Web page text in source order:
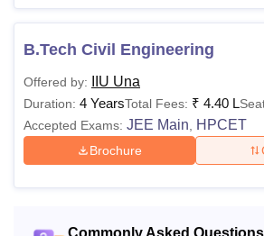
MBA
2.20
Lakhs
M.Phil -
the
Ph.D -
Note: Eligible candidates can apply for
B.Tech Civil Engineering
Offered by: IIU Una
Duration: 4 YearsTotal Fees: ₹ 4.40 L
Accepted Exams: JEE Main HPCET
Brochure
Commonly Asked Questions